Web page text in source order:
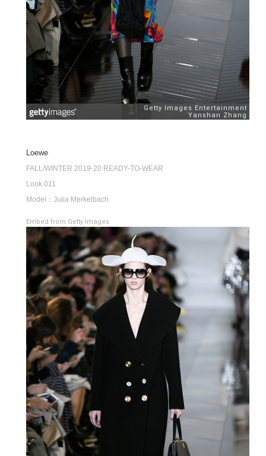
Loewe
FALL/WINTER 2019-20 READY-TO-WEAR
Look 011
Model：Julia Merkelbach
Embed from Getty Images